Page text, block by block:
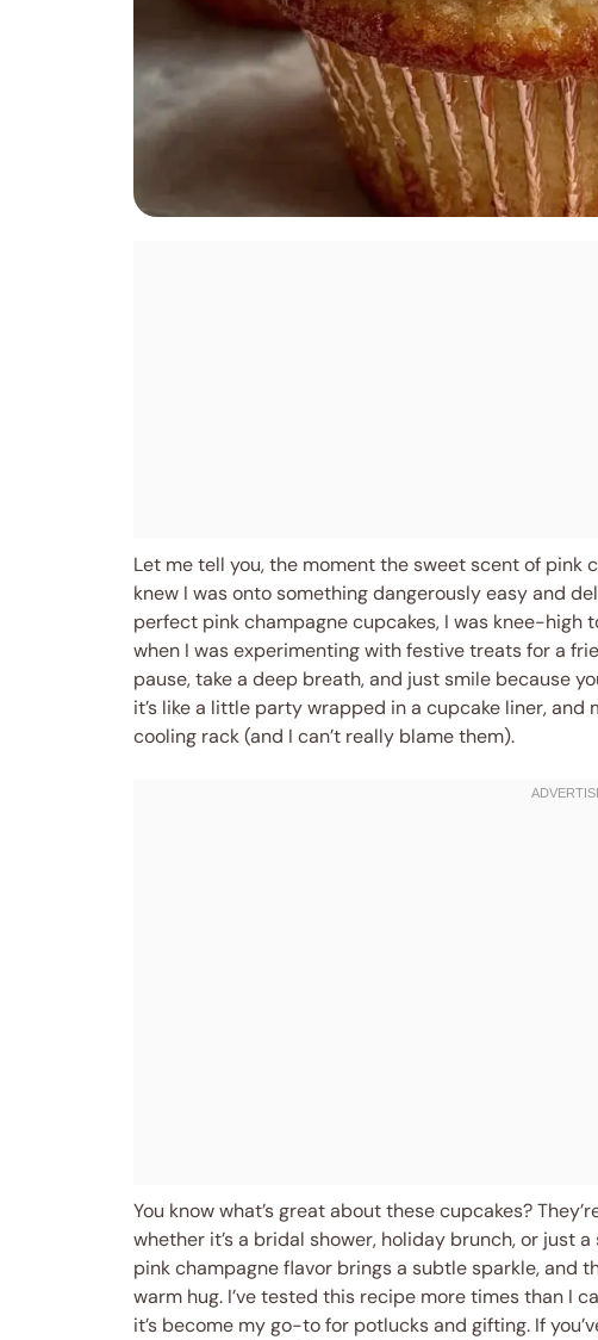
Let me tell you, the moment the sweet scent of pink
knew I was onto something dangerously easy and
perfect pink champagne cupcakes, I was knee-high
when I was experimenting with festive treats for a
pause, take a deep breath, and just smile because
it’s like a little party wrapped in a cupcake liner,
cooling rack (and I can’t really blame them).
You know what’s great about these cupcakes?
whether it’s a bridal shower, holiday brunch, or just
pink champagne flavor brings a subtle sparkle, and
warm hug. I’ve tested this recipe more times than I
it’s become my go-to for potlucks and gifting. If